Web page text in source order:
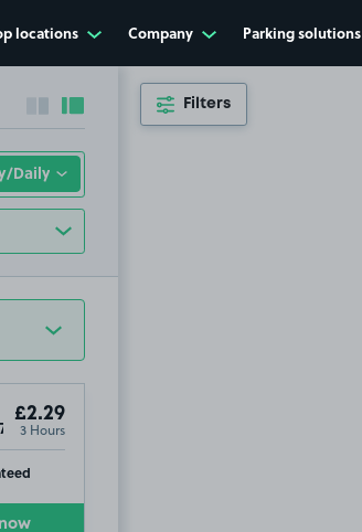
locations Company Parking solutions
Collapse sidebar
Expand sidebar
£2.29
3 Hours
Filters